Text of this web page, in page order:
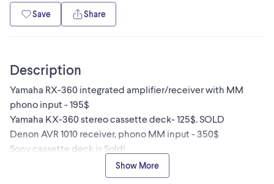
Save Share
Description
Yamaha RX-360 integrated amplifier/receiver with MM
phono input - 195$
Yamaha KX-360 stereo cassette deck- 125$. SOLD
Denon AVR 1010 receiver, phono MM input - 350$
Sony cassette deck is Sold!
Inquire about items, more information will be provided.
Show More